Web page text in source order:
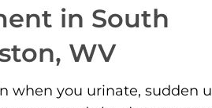
in South
WV
when you urinate, sudden